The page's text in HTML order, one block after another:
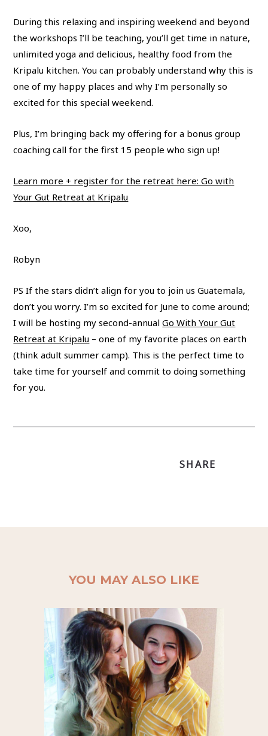
During this relaxing and inspiring weekend and beyond
the workshops I’ll be teaching, you’ll get time in nature,
unlimited yoga and delicious, healthy food from the
Kripalu kitchen. You can probably understand why this is
one of my happy places and why I’m personally so
excited for this special weekend.
Plus, I’m bringing back my offering for a bonus group
coaching call for the first 15 people who sign up!
Learn more + register for the retreat here: Go with
Your Gut Retreat at Kripalu
Xoo,
Robyn
PS If the stars didn’t align for you to join us Guatemala,
don’t you worry. I’m so excited for June to come around;
I will be hosting my second-annualGo With Your Gut
Retreat at Kripalu – one of my favorite places on earth
(think adult summer camp). This is the perfect time to
take time for yourself and commit to doing something
for you.
SHARE
YOU MAY ALSO LIKE